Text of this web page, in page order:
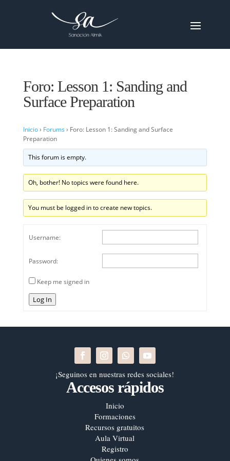
Foro: Lesson 1: Sanding and
Surface Preparation
Inicio› Forums › Foro: Lesson 1: Sanding and Surface
Preparation
This forum is empty.
Oh, bother! No topics were found here.
You must be logged in to create new topics.
Username:
Password:
Keep me signed in
Log In
¡Seguinos en nuestras redes sociales!
Accesos rápidos
Inicio
Formaciones
Recursos gratuitos
Aula Virtual
Registro